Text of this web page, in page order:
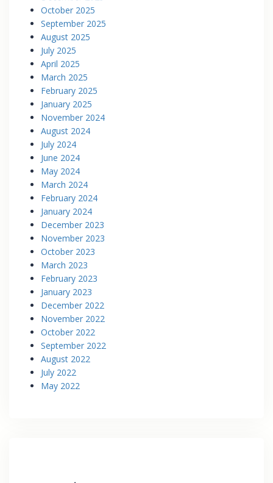
October 2025
September 2025
August 2025
July 2025
April 2025
March 2025
February 2025
January 2025
November 2024
August 2024
July 2024
June 2024
May 2024
March 2024
February 2024
January 2024
December 2023
November 2023
October 2023
March 2023
February 2023
January 2023
December 2022
November 2022
October 2022
September 2022
August 2022
July 2022
May 2022